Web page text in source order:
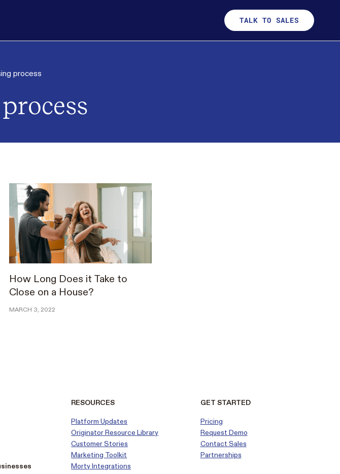
TALK TO SALES
process
How Long Does it Take to
Close on a House?
MARCH 3, 2022
RESOURCES
Platform Updates
Originator Resource Library
CustomerStories
Marketing Toolkit
Morty Integrations
GET STARTED
Pricing
Request Demo
Contact Sales
Partnerships